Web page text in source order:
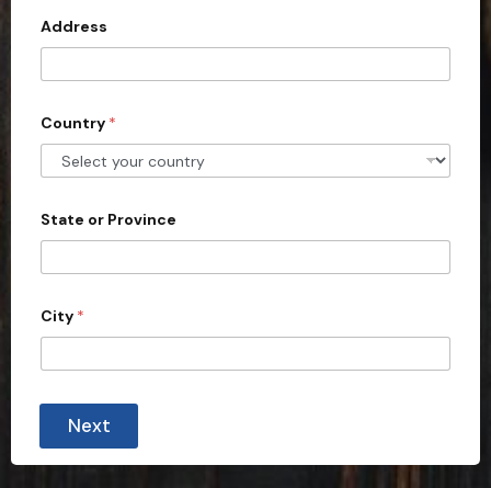
d
S
t
e
s
1
Address
Country *
State or Province
City *
Next